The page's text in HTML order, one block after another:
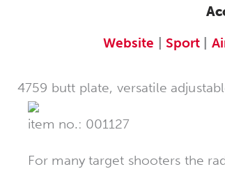
Website | Sport |
4759 butt plate, versatile
item no.: 001127
For many target shooters the